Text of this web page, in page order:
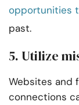
opportunities
past.
5. Utilize
Websites and
connections